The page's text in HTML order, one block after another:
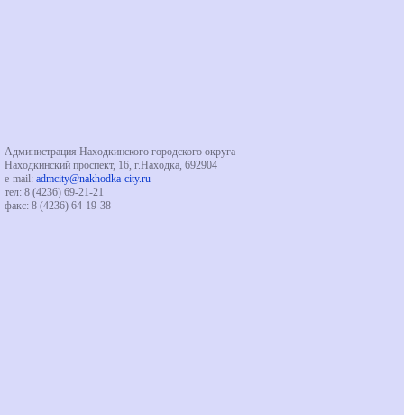
Администрация Находкинского городского округа
Находкинский проспект, 16, г.Находка, 692904
e-mail: admcity@nakhodka-city.ru
тел: 8 (4236) 69-21-21
факс: 8 (4236) 64-19-38